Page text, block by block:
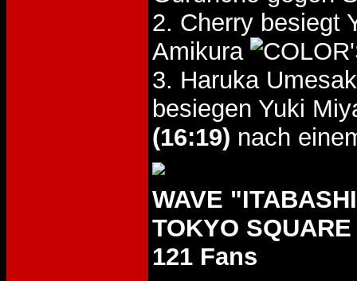
2. Cherry besiegt
Amikura
3. Haruka
besiegen Yuki
(16:19) nach
WAVE
TOKYO
121 Fans